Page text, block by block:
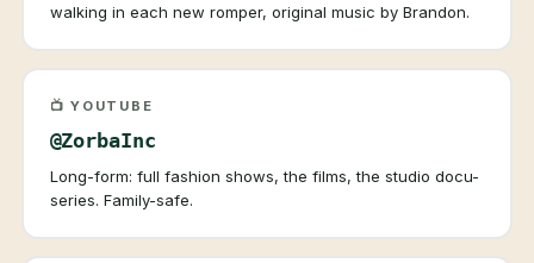
walking in each new romper, original music by Brandon.
📺 YOUTUBE
@ZorbaInc
Long-form: full fashion shows, the films, the studio docu-
series. Family-safe.